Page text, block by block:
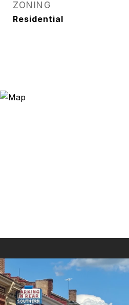
ZONING
Residential